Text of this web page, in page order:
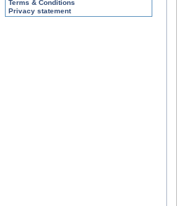
Terms & Conditions
Privacy statement